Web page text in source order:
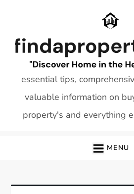
essential tips,
valuable information on
property's and everything
MENU